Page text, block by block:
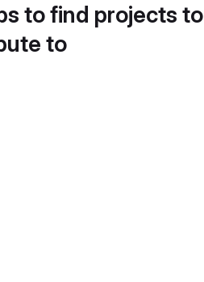
to find projects to
to